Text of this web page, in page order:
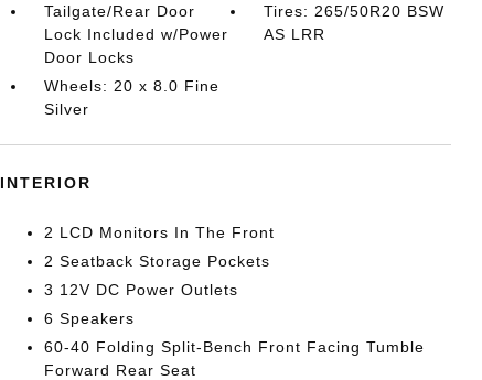
Tailgate/Rear Door
Lock Included w/Power
Door Locks
Tires: 265/50R20 BSW
AS LRR
Wheels: 20 x 8.0 Fine
Silver
INTERIOR
2 LCD Monitors In The Front
2 Seatback Storage Pockets
3 12V DC Power Outlets
6 Speakers
60-40 Folding Split-Bench Front Facing Tumble
Forward Rear Seat